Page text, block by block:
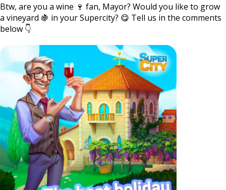
Btw, are you a wine 🍷 fan, Mayor? Would you like to grow
a vineyard 🍇 in your Supercity? 😋 Tell us in the comments
below 👇